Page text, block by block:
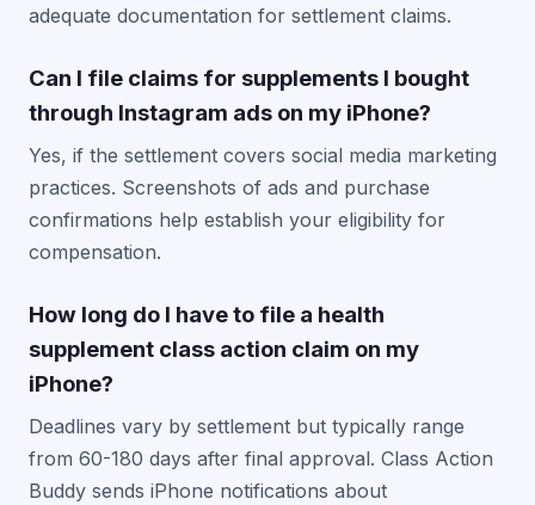
adequate documentation for settlement claims.
Can I file claims for supplements I bought
through Instagram ads on my iPhone?
Yes, if the settlement covers social media marketing
practices. Screenshots of ads and purchase
confirmations help establish your eligibility for
compensation.
How long do I have to file a health
supplement class action claim on my
iPhone?
Deadlines vary by settlement but typically range
from 60-180 days after final approval. Class Action
Buddy sends iPhone notifications about